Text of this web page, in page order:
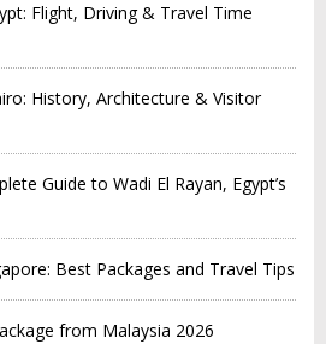
Flight, Driving & Travel Time
History, Architecture & Visitor
Guide to Wadi El Rayan, Egypt’s
Best Packages and Travel Tips
from Malaysia 2026